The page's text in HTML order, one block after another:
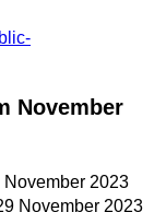
November
2023
November 2023